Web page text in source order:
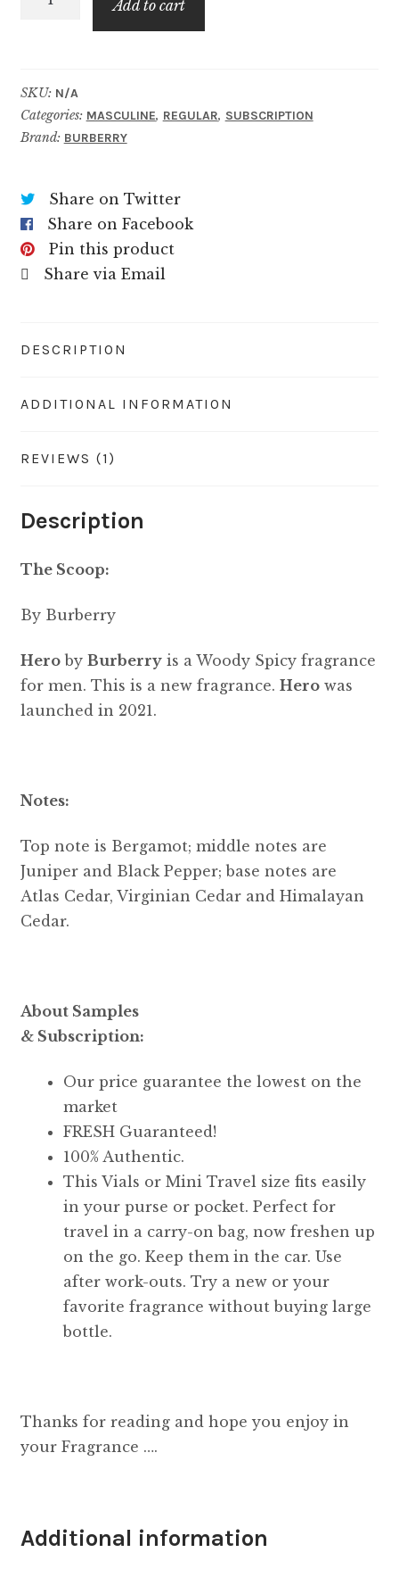
Add to cart
SKU: N/A
Categories: MASCULINE, REGULAR, SUBSCRIPTION
Brand: BURBERRY
Share on Twitter
Share on Facebook
Pin this product
Share via Email
DESCRIPTION
ADDITIONAL INFORMATION
REVIEWS (1)
Description
The Scoop:
By Burberry
Heroby Burberryis a Woody Spicy fragrance
for men. This is a new fragrance. Herowas
launched in 2021.
Notes:
Top note is Bergamot; middle notes are
Juniper and Black Pepper; base notes are
Atlas Cedar, Virginian Cedar and Himalayan
Cedar.
About Samples
& Subscription:
Our price guarantee the lowest on the
market
FRESH Guaranteed!
100% Authentic.
This Vials or Mini Travel size fits easily
in your purse or pocket. Perfect for
travel in a carry-on bag, now freshen up
on the go. Keep them in the car. Use
after work-outs. Try a new or your
favorite fragrance without buying large
bottle.
Thanks for reading and hope you enjoy in
your Fragrance ….
Additional information